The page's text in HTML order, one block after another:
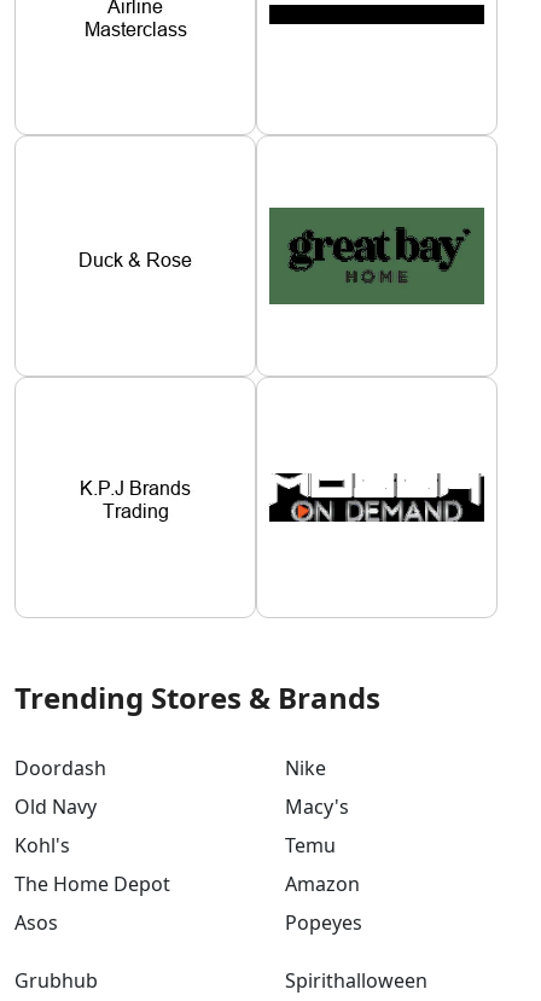
Trending Stores & Brands
Doordash
Old Navy
Kohl's
The Home Depot
Asos
Nike
Macy's
Temu
Amazon
Popeyes
Grubhub Spirithalloween